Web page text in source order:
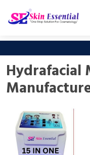
Hydrafacial